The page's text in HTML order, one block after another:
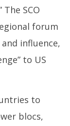
SCO
forum
influence,
to US
to
blocs,